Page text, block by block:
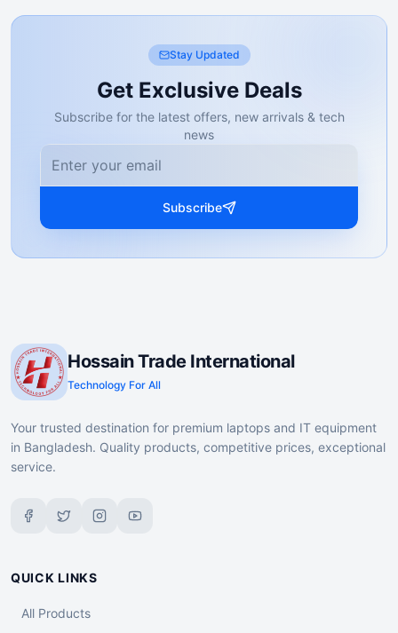
Stay Updated
Get Exclusive Deals
Subscribe for the latest offers, new arrivals & tech
news
Subscribe
Hossain Trade International
Technology For All
Your trusted destination for premium laptops and IT equipment
in Bangladesh. Quality products, competitive prices, exceptional
service.
QUICK LINKS
All Products